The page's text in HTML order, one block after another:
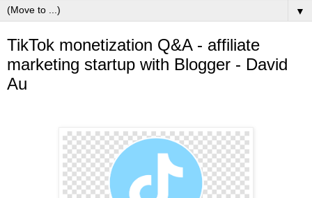
▼
TikTok monetization Q&A - affiliate
marketing startup with Blogger - David
Au